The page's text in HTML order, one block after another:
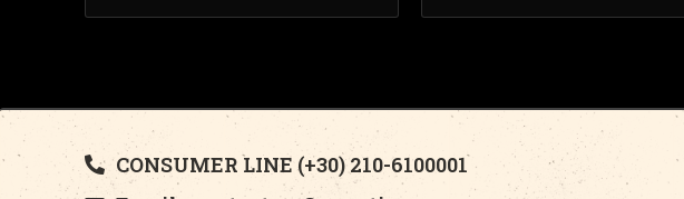
CONSUMER LINE (+30) 210-6100001